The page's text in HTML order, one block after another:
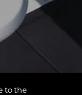
to the